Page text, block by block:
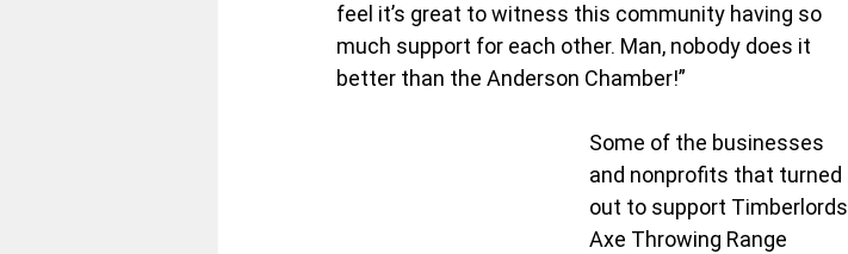
feel it’s great to witness this community having so
much support for each other. Man, nobody does it
better than the Anderson Chamber!”
Some of the businesses
and nonprofits that turned
out to support Timberlords
Axe Throwing Range